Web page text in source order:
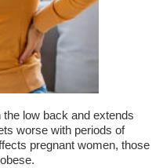
low back and extends
worse with periods of
pregnant women, those